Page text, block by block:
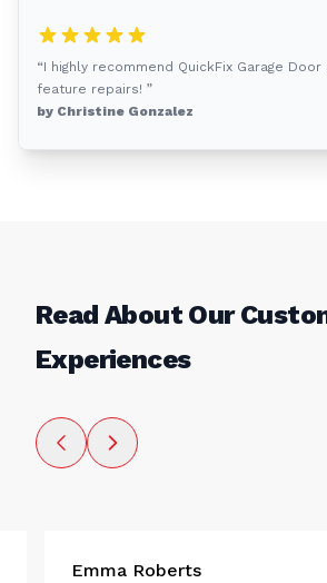
“I highly recommend QuickFix Garage
feature repairs! ”
by Christine Gonzalez
Read About Our
Experiences
Emma Roberts